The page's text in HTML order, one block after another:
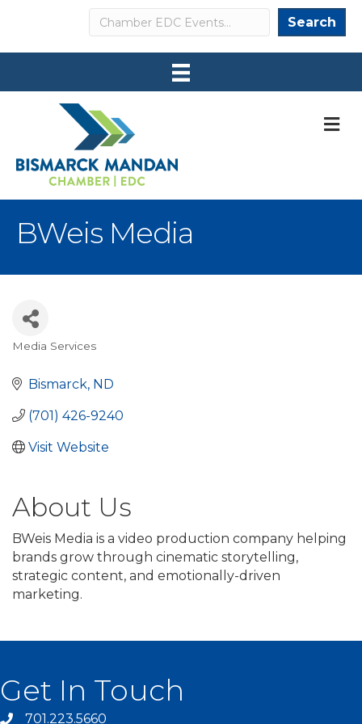
Search Search
BWeis Media
Media Services
Bismarck ND
(701) 426-9240
Visit Website
About Us
BWeis Media is a video production company helping
brands grow through cinematic storytelling,
strategic content, and emotionally-driven
marketing.
Get In Touch
701.223.5660